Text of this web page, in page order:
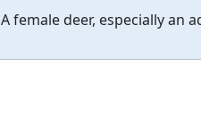
A female deer, especially an